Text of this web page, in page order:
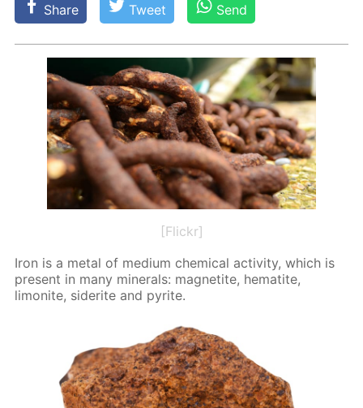
Share Tweet Send
[Flickr]
Iron is a met­al of medi­um chem­i­cal ac­tiv­i­ty, which is
present in many min­er­als: mag­netite, hematite,
limonite, siderite and pyrite.